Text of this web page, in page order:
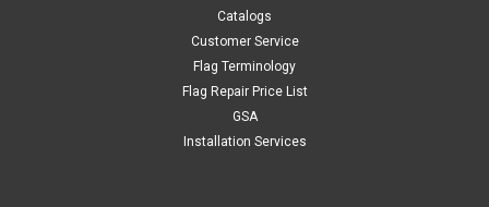
Catalogs
Customer Service
Flag Terminology
Flag Repair Price List
GSA
Installation Services